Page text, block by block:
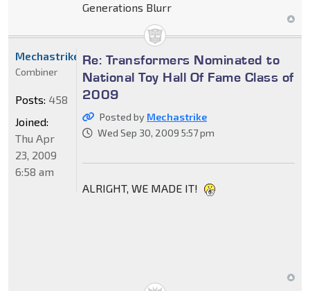
Generations Blurr
Re: Transformers Nominated to
National Toy Hall Of Fame Class of
2009
Posted by Mechastrike
Wed Sep 30, 2009 5:57 pm
ALRIGHT, WE MADE IT!
Mechastrike
Combiner
Posts: 458
Joined:
Thu Apr
23, 2009
6:58 am